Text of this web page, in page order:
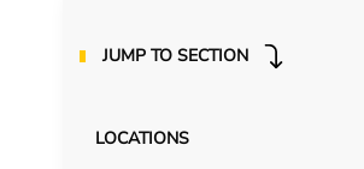
JUMP TO SECTION
LOCATIONS